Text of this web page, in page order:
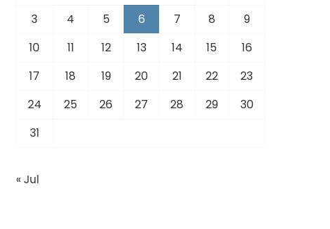
3
4 5 6 7 8
9
10
11 12 13 14 15
16
17
18 19 20 21 22
23
24
25 26 27 28 29
30
31
« Jul